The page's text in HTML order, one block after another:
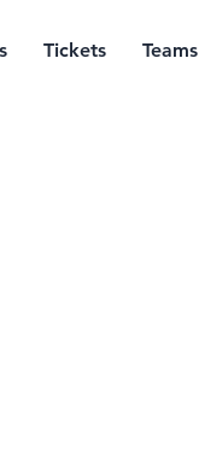
Tickets Teams